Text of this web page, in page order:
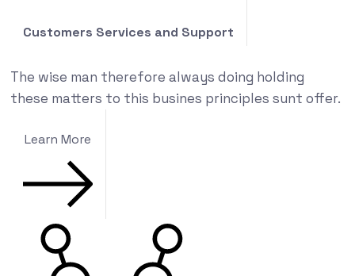
Customers Services and Support
The wise man therefore always doing holding
these matters to this busines principles sunt offer.
Learn More